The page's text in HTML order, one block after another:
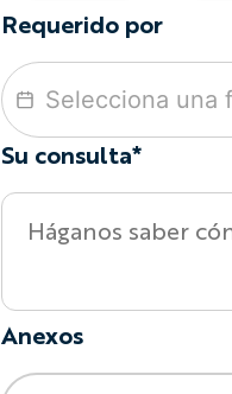
Requerido por
Su consulta*
Anexos